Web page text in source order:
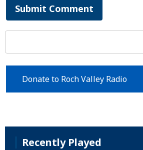
Submit Comment
Donate to Roch Valley Radio
Recently Played